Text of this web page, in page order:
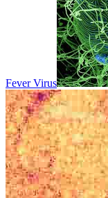
Fever Virus